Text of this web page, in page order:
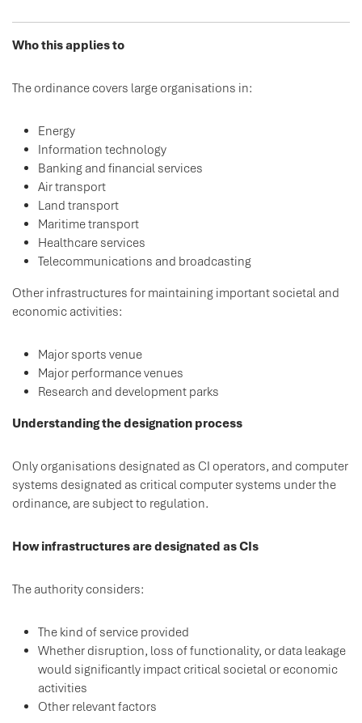
Who this applies to
The ordinance covers large organisations in:
Energy
Information technology
Banking and financial services
Air transport
Land transport
Maritime transport
Healthcare services
Telecommunications and broadcasting
Other infrastructures for maintaining important societal and
economic activities:
Major sports venue
Major performance venues
Research and development parks
Understanding the designation process
Only organisations designated as CI operators, and computer
systems designated as critical computer systems under the
ordinance, are subject to regulation.
How infrastructures are designated as CIs
The authority considers:
The kind of service provided
Whether disruption, loss of functionality, or data leakage
would significantly impact critical societal or economic
activities
Other relevant factors